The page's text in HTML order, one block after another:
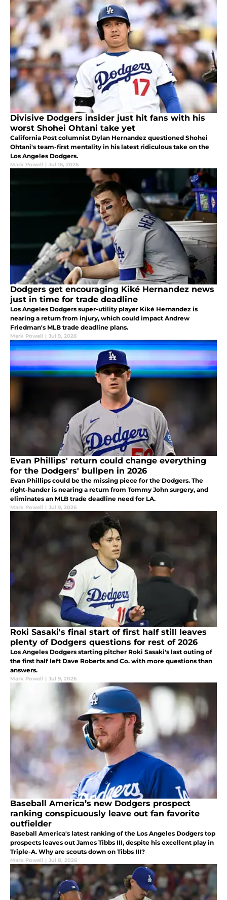
Divisive Dodgers insider just hit fans with his
worst Shohei Ohtani take yet
California Post columnist Dylan Hernandez questioned Shohei
Ohtani's team-first mentality in his latest ridiculous take on the
Los Angeles Dodgers.
Mark Powell | Jul 16, 2026
Dodgers get encouraging Kiké Hernandez news
just in time for trade deadline
Los Angeles Dodgers super-utility player Kiké Hernandez is
nearing a return from injury, which could impact Andrew
Friedman's MLB trade deadline plans.
Mark Powell | Jul 9, 2026
Evan Phillips' return could change everything
for the Dodgers' bullpen in 2026
Evan Phillips could be the missing piece for the Dodgers. The
right-hander is nearing a return from Tommy John surgery, and
eliminates an MLB trade deadline need for LA.
Mark Powell | Jul 9, 2026
Roki Sasaki's final start of first half still leaves
plenty of Dodgers questions for rest of 2026
Los Angeles Dodgers starting pitcher Roki Sasaki's last outing of
the first half left Dave Roberts and Co. with more questions than
answers.
Mark Powell | Jul 9, 2026
Baseball America’s new Dodgers prospect
ranking conspicuously leave out fan favorite
outfielder
Baseball America's latest ranking of the Los Angeles Dodgers top
prospects leaves out James Tibbs III, despite his excellent play in
Triple-A. Why are scouts down on Tibbs III?
Mark Powell | Jul 8, 2026